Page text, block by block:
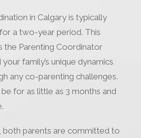
in Calgary is typically
a two-year period. This
the Parenting Coordinator
family’s unique dynamics
any co-parenting challenges.
for as little as 3 months and
both parents are committed to